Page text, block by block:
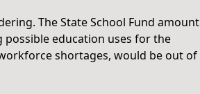
The State School Fund amount
possible education uses for the
shortages, would be out of